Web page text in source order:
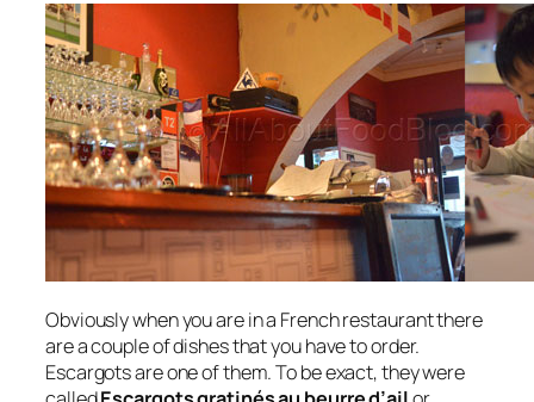
Obviously when you are in a French restaurant there
are a couple of dishes that you have to order.
Escargots are one of them. To be exact, they were